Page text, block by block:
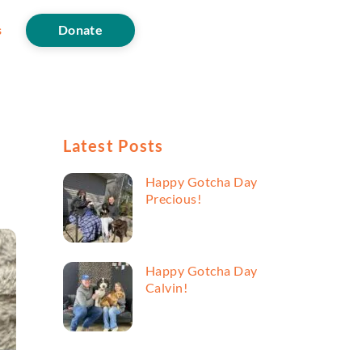
Donate
Latest Posts
Happy Gotcha Day
Precious!
Happy Gotcha Day
Calvin!